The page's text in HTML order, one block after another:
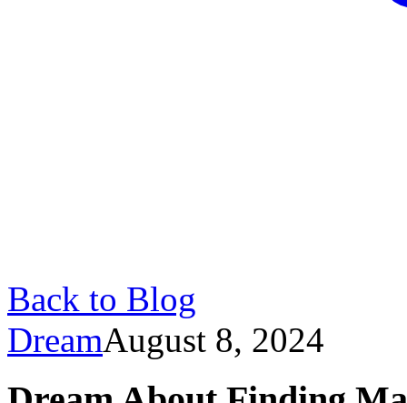
Back to Blog
DreamAugust 8, 2024